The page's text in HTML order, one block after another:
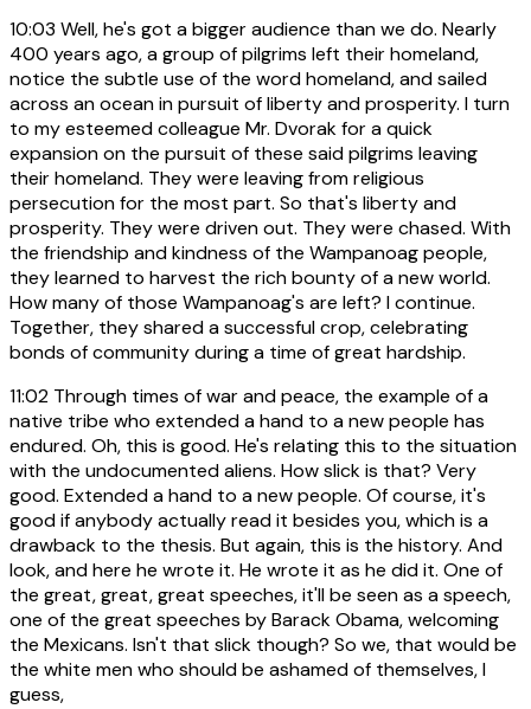
10:03 Well, he's got a bigger audience than we do. Nearly
400 years ago, a group of pilgrims left their homeland,
notice the subtle use of the word homeland, and sailed
across an ocean in pursuit of liberty and prosperity. I turn
to my esteemed colleague Mr. Dvorak for a quick
expansion on the pursuit of these said pilgrims leaving
their homeland. They were leaving from religious
persecution for the most part. So that's liberty and
prosperity. They were driven out. They were chased. With
the friendship and kindness of the Wampanoag people,
they learned to harvest the rich bounty of a new world.
How many of those Wampanoag's are left? I continue.
Together, they shared a successful crop, celebrating
bonds of community during a time of great hardship.
11:02 Through times of war and peace, the example of a
native tribe who extended a hand to a new people has
endured. Oh, this is good. He's relating this to the situation
with the undocumented aliens. How slick is that? Very
good. Extended a hand to a new people. Of course, it's
good if anybody actually read it besides you, which is a
drawback to the thesis. But again, this is the history. And
look, and here he wrote it. He wrote it as he did it. One of
the great, great, great speeches, it'll be seen as a speech,
one of the great speeches by Barack Obama, welcoming
the Mexicans. Isn't that slick though? So we, that would be
the white men who should be ashamed of themselves, I
guess,